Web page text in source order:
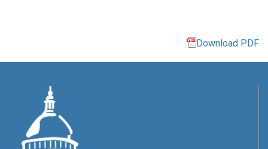
Download PDF